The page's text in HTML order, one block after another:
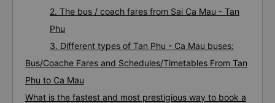
2. The bus / coach fares from Sai Ca Mau - Tan
Phu
3. Different types of Tan Phu - Ca Mau buses:
Bus/Coache Fares and Schedules/Timetables From Tan
Phu to Ca Mau
What is the fastest and most prestigious way to book a